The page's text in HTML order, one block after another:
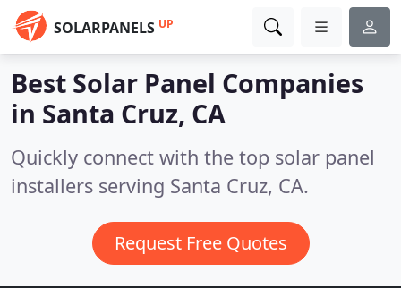
SOLARPANELS UP
Best Solar Panel Companies
in Santa Cruz, CA
Quickly connect with the top solar panel
installers serving Santa Cruz, CA.
Request Free Quotes